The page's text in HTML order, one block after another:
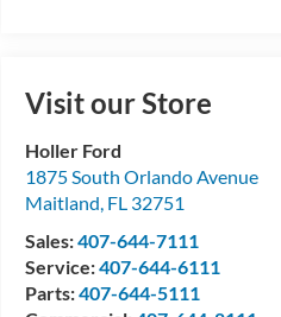
Visit our Store
Holler Ford
1875 South Orlando Avenue
Maitland, FL 32751
Sales:407-644-7111
Service:407-644-6111
Parts:407-644-5111